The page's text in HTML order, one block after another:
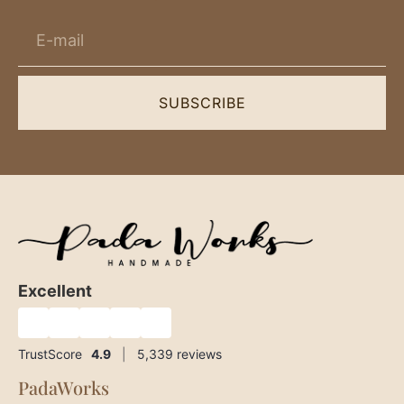
SUBSCRIBE
Excellent
TrustScore 4.9 5,339 reviews
PadaWorks